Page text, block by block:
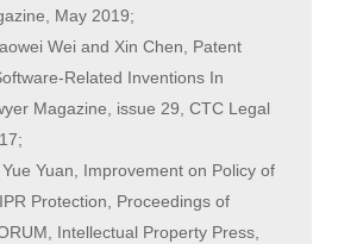
May 2019;
Wei and Xin Chen, Patent
Related Inventions In
Magazine, issue 29, CTC Legal
Yuan, Improvement on Policy of
Protection, Proceedings of
Intellectual Property Press,